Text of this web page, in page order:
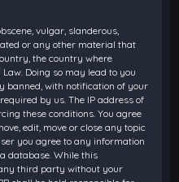
vulgar, slanderous,
or any other material that
the country where
Doing so may lead to you
banned, with notification of your
by us. The IP address of
these conditions. You agree
edit, move or close any topic
you agree to any information
database. While this
third party without your